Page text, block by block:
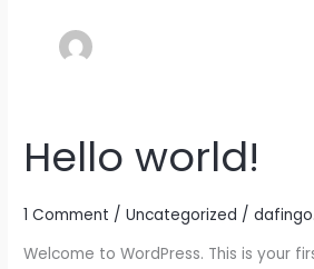
Hello world!
1 Comment /Uncategorized /
Welcome to WordPress. This is your